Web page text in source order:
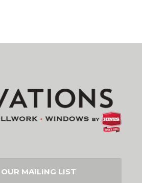
MAILING LIST